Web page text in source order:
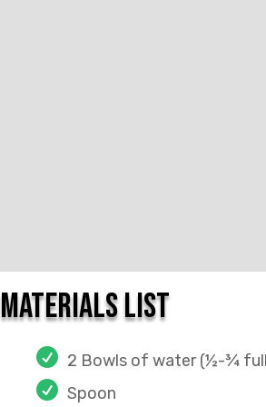
materials list
2 Bowls of water (½-¾
Spoon